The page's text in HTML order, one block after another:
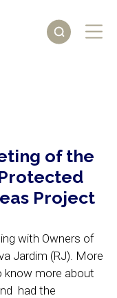
of the
Project
with Owners of
Jardim (RJ). More
know more about
had the